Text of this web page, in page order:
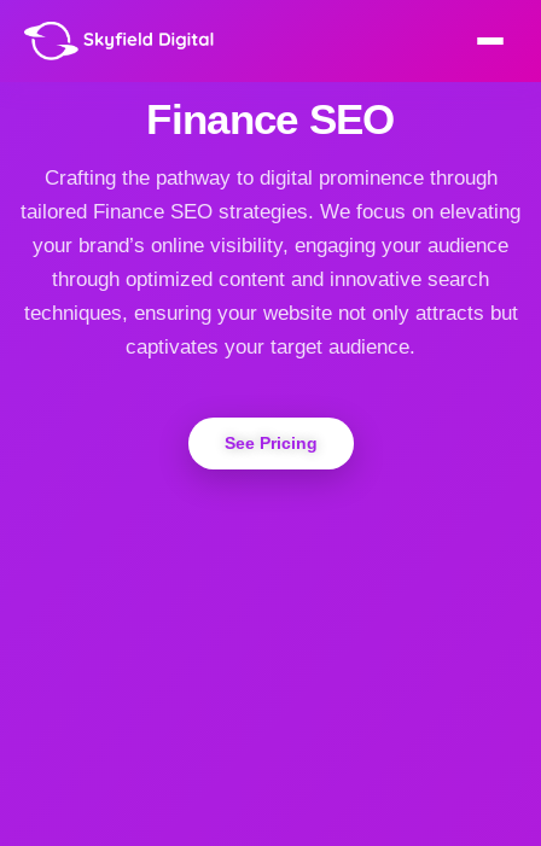
Finance SEO
Crafting the pathway to digital prominence through
tailored Finance SEO strategies. We focus on elevating
your brand’s online visibility, engaging your audience
through optimized content and innovative search
techniques, ensuring your website not only attracts but
captivates your target audience.
See Pricing